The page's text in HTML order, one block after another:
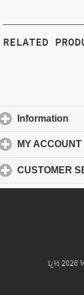
RELATED
Information
MY ACCOUNT
CUSTOMER
ï¿½ 2026